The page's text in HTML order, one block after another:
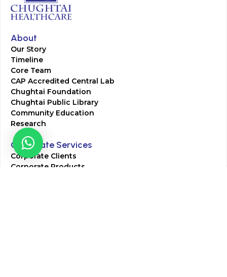
About
Our Story
Timeline
Core Team
CAP Accredited Central Lab
Chughtai Foundation
Chughtai Public Library
Community Education
Research
Corporate Services
Corporate Clients
Corporate Products